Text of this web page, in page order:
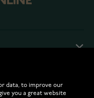
data, to improve our
you a great website